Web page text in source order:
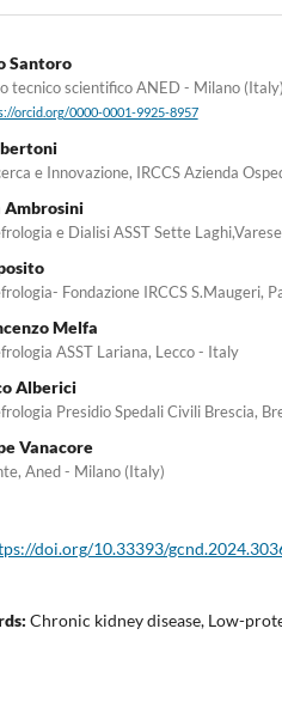
Santoro
tecnico scientifico ANED - Milano (Italy)
orcid.org/0000-0001-9925-8957
e Innovazione, IRCCS Azienda
Ambrosini
e Dialisi ASST Sette Laghi,Varese
Fondazione IRCCS S.Maugeri,
Melfa
ASST Lariana, Lecco - Italy
Alberici
Presidio Spedali Civili Brescia,
Vanacore
Aned - Milano (Italy)
doi.org/10.33393/
Chronic kidney disease, Low-